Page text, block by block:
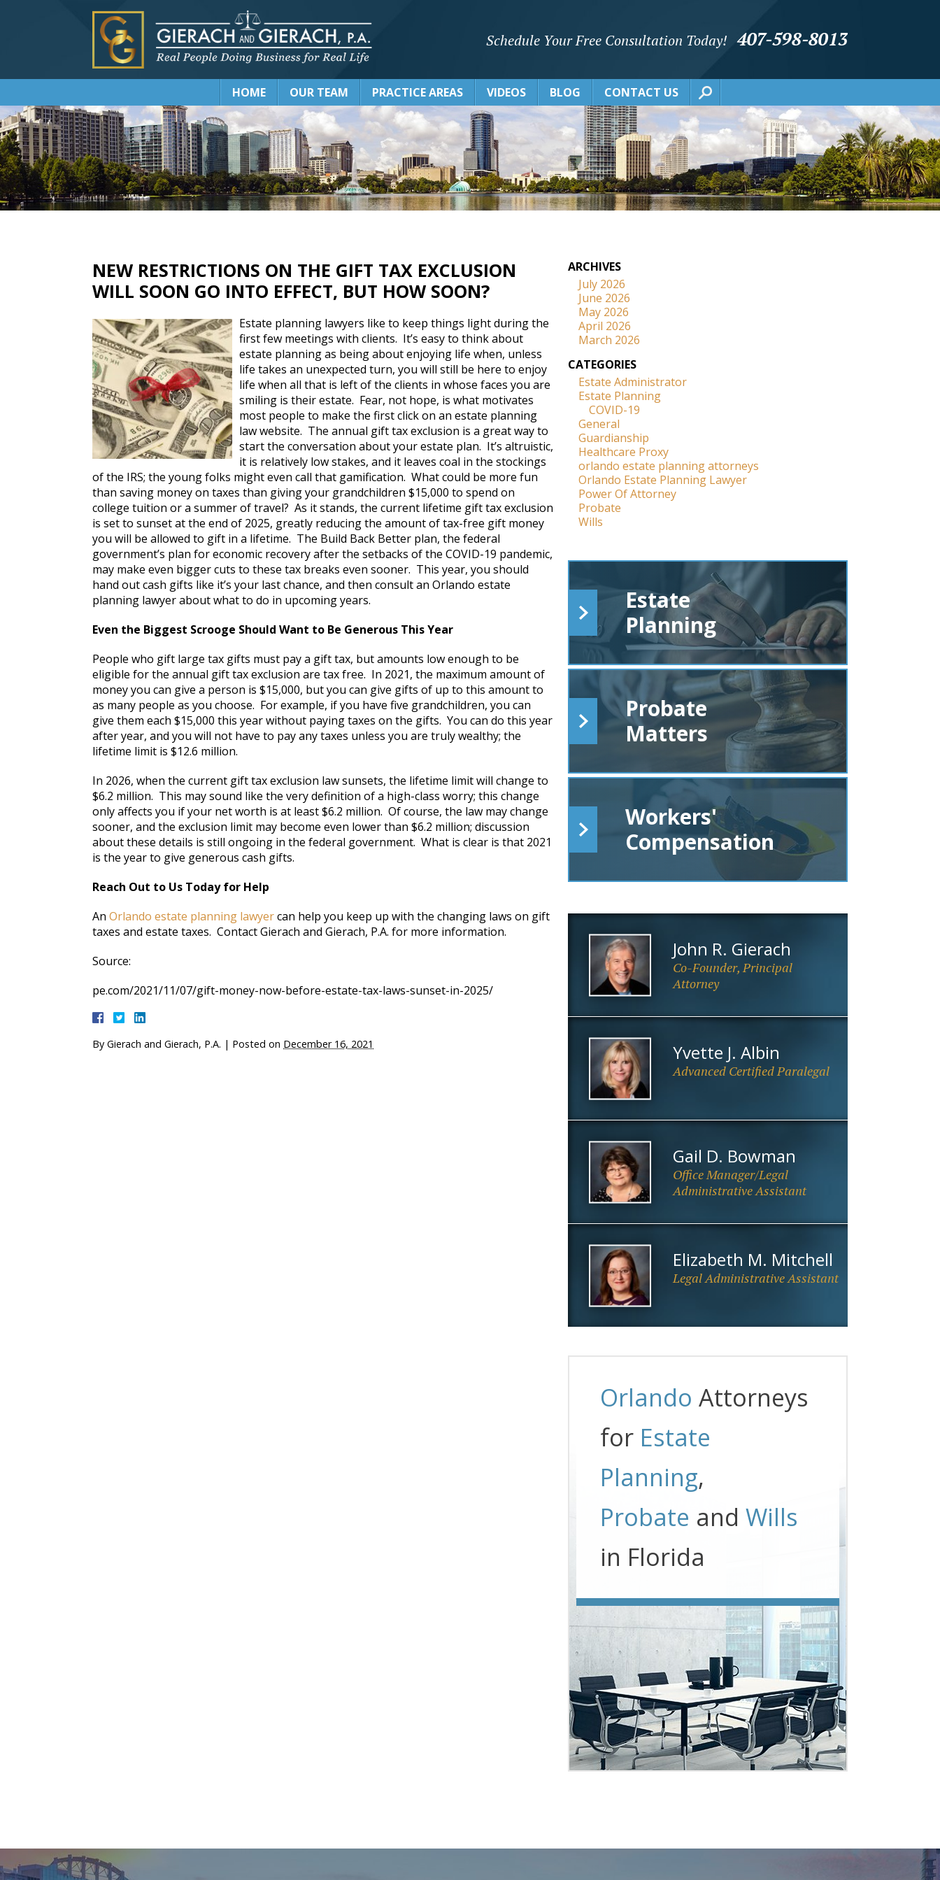
Schedule Your Free Consultation Today! 407-598-8013
HOME OUR TEAM PRACTICE AREAS VIDEOS BLOG CONTACT US
NEW RESTRICTIONS ON THE GIFT TAX EXCLUSION
WILL SOON GO INTO EFFECT, BUT HOW SOON?
Estate planning lawyers like to keep things light during the
first few meetings with clients. It’s easy to think about
estate planning as being about enjoying life when, unless
life takes an unexpected turn, you will still be here to enjoy
life when all that is left of the clients in whose faces you are
smiling is their estate. Fear, not hope, is what motivates
most people to make the first click on an estate planning
law website. The annual gift tax exclusion is a great way to
start the conversation about your estate plan. It’s altruistic,
it is relatively low stakes, and it leaves coal in the stockings
of the IRS; the young folks might even call that gamification. What could be more fun
than saving money on taxes than giving your grandchildren $15,000 to spend on
college tuition or a summer of travel? As it stands, the current lifetime gift tax exclusion
is set to sunset at the end of 2025, greatly reducing the amount of tax-free gift money
you will be allowed to gift in a lifetime. The Build Back Better plan, the federal
government’s plan for economic recovery after the setbacks of the COVID-19 pandemic,
may make even bigger cuts to these tax breaks even sooner. This year, you should
hand out cash gifts like it’s your last chance, and then consult an Orlando estate
planning lawyer about what to do in upcoming years.
Even the Biggest Scrooge Should Want to Be Generous This Year
People who gift large tax gifts must pay a gift tax, but amounts low enough to be
eligible for the annual gift tax exclusion are tax free. In 2021, the maximum amount of
money you can give a person is $15,000, but you can give gifts of up to this amount to
as many people as you choose. For example, if you have five grandchildren, you can
give them each $15,000 this year without paying taxes on the gifts. You can do this year
after year, and you will not have to pay any taxes unless you are truly wealthy; the
lifetime limit is $12.6 million.
In 2026, when the current gift tax exclusion law sunsets, the lifetime limit will change to
$6.2 million. This may sound like the very definition of a high-class worry; this change
only affects you if your net worth is at least $6.2 million. Of course, the law may change
sooner, and the exclusion limit may become even lower than $6.2 million; discussion
about these details is still ongoing in the federal government. What is clear is that 2021
is the year to give generous cash gifts.
Reach Out to Us Today for Help
An Orlando estate planning lawyercan help you keep up with the changing laws on gift
taxes and estate taxes. Contact Gierach and Gierach, P.A. for more information.
Source:
pe.com/2021/11/07/gift-money-now-before-estate-tax-laws-sunset-in-2025/
By Gierach and Gierach, P.A. | Posted on December 16, 2021
ARCHIVES
July 2026
June 2026
May 2026
April 2026
March 2026
CATEGORIES
Estate Administrator
Estate Planning
COVID-19
General
Guardianship
Healthcare Proxy
orlando estate planning attorneys
Orlando Estate Planning Lawyer
Power Of Attorney
Probate
Wills
Estate
Planning
Probate
Matters
Workers'
Compensation
John R. Gierach
Co-Founder, Principal
Attorney
Yvette J. Albin
Advanced Certified Paralegal
Gail D. Bowman
Office Manager/Legal
Administrative Assistant
Elizabeth M. Mitchell
Legal Administrative Assistant
Orlando Attorneys
for Estate
Planning,
Probate and Wills
in Florida